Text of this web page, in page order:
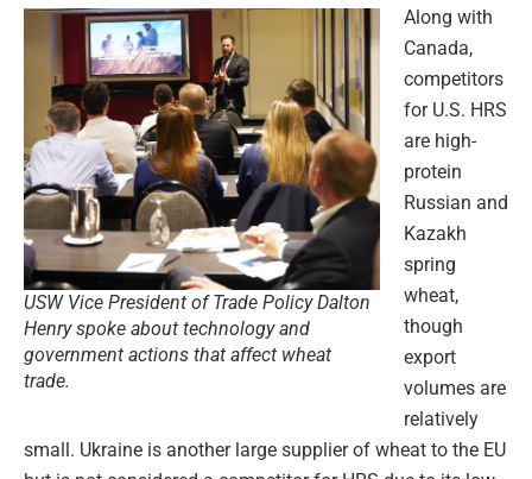
USW Vice President of Trade Policy Dalton
Henry spoke about technology and
government actions that affect wheat
trade.
Along with
Canada,
competitors
for U.S. HRS
are high-
protein
Russian and
Kazakh
spring
wheat,
though
export
volumes are
relatively
small. Ukraine is another large supplier of wheat to the EU